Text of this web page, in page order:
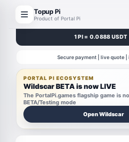
Topup Pi
Product of Portal Pi
1 PI = 0.0888 USDT
Secure payment | live quote
PORTAL PI ECOSYSTEM
Wildscar BETA is now LIVE
The PortalPi.games flagship game is
BETA/Testing mode
Open Wildscar